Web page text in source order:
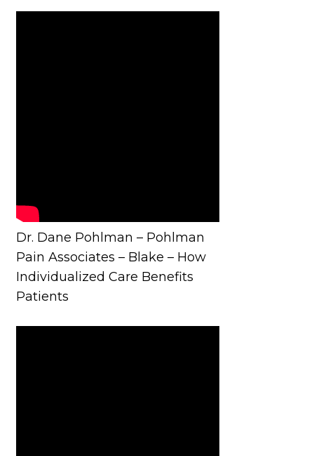
Dr. Dane Pohlman – Pohlman
Pain Associates – Blake – How
Individualized Care Benefits
Patients